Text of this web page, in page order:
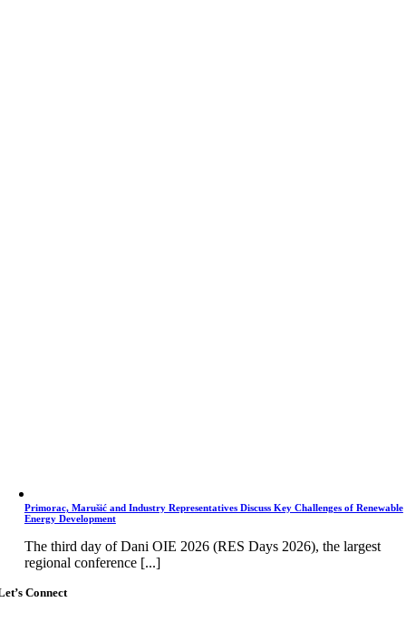
Primorac, Marušić and Industry Representatives Discuss Key Challenges of Renewable
Energy Development
The third day of Dani OIE 2026 (RES Days 2026), the largest
regional conference [...]
Connect